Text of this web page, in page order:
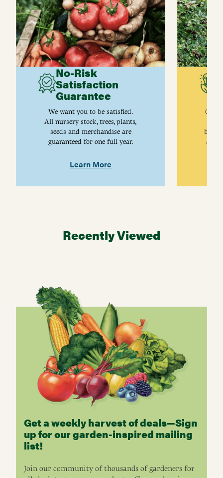
No-Risk
Satisfaction
Guarantee
We want you to be satisfied.
All nursery stock, trees, plants,
seeds and merchandise are
guaranteed for one full year.
Learn More
are
Recently Viewed
Get a weekly harvest of deals—Sign
up for our garden-inspired mailing
list!
Join our community of thousands of gardeners for